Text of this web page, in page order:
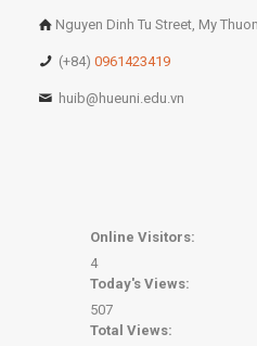
Nguyen Dinh Tu Street, My
(+84)0961423419
huib@hueuni.edu.vn
Online Visitors:
4
Today's Views:
507
Total Views: